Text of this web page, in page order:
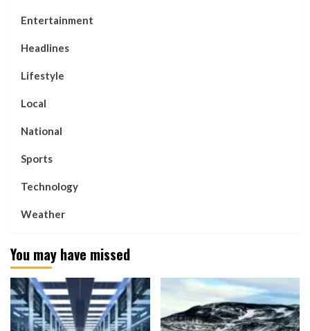
Entertainment
Headlines
Lifestyle
Local
National
Sports
Technology
Weather
You may have missed